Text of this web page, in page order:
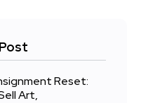
Reset:
Art,